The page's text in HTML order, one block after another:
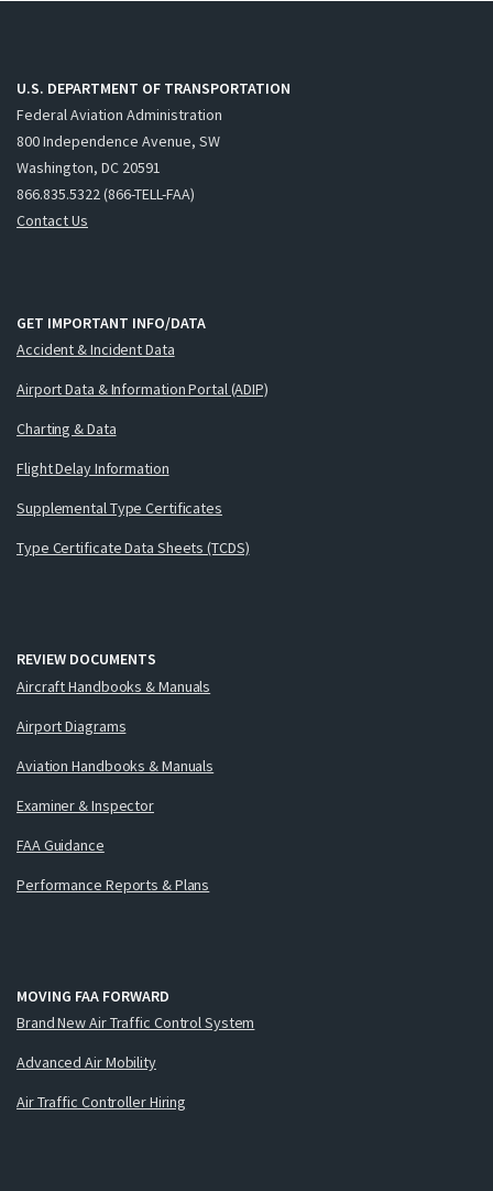
U.S. DEPARTMENT OF TRANSPORTATION
Federal Aviation Administration
800 Independence Avenue, SW
Washington, DC 20591
866.835.5322 (866-TELL-FAA)
Contact Us
GET IMPORTANT INFO/DATA
Accident & Incident Data
Airport Data & Information Portal (ADIP)
Charting & Data
Flight Delay Information
Supplemental Type Certificates
Type Certificate Data Sheets (TCDS)
REVIEW DOCUMENTS
Aircraft Handbooks & Manuals
Airport Diagrams
Aviation Handbooks & Manuals
Examiner & Inspector
FAA Guidance
Performance Reports & Plans
MOVING FAA FORWARD
Brand New Air Traffic Control System
Advanced Air Mobility
Air Traffic Controller Hiring